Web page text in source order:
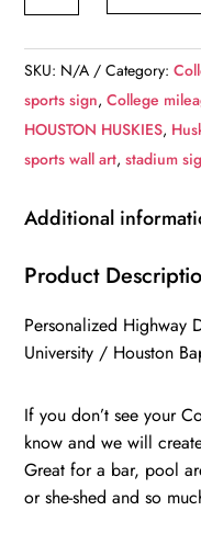
/
Custom
College
Highway
Sign
Houston
Huskeis
/
Texas
quantity
SKU: N/A Category:
sports sign,College
HOUSTON HUSKIES,
sports wall art,stadium
Additional
Product
Personalized Highway
University / Houston
If you don’t see your
know and we will
Great for a bar, pool
or she-shed and so